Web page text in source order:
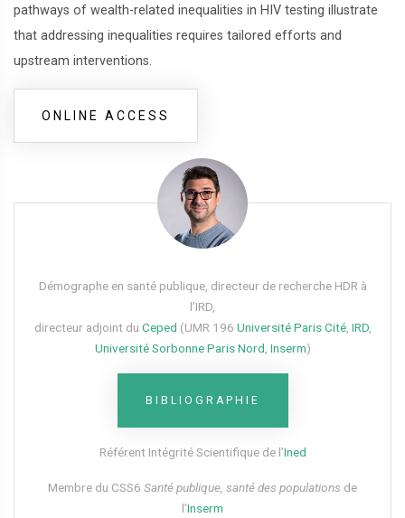
pathways of wealth-related inequalities in HIV testing illustrate
that addressing inequalities requires tailored efforts and
upstream interventions.
ONLINE ACCESS
Démographe en santé publique, directeur de recherche HDR à
l’IRD,
directeur adjoint du Ceped (UMR 196 Université Paris Cité, IRD,
Université Sorbonne Paris Nord Inserm)
BIBLIOGRAPHIE
Référent Intégrité Scientifique de l’Ined
Membre du CSS6​ Santé publique, santé des populations de
l’Inserm